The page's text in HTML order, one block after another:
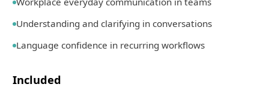
Understanding and clarifying in conversations
Language confidence in recurring workflows
Included